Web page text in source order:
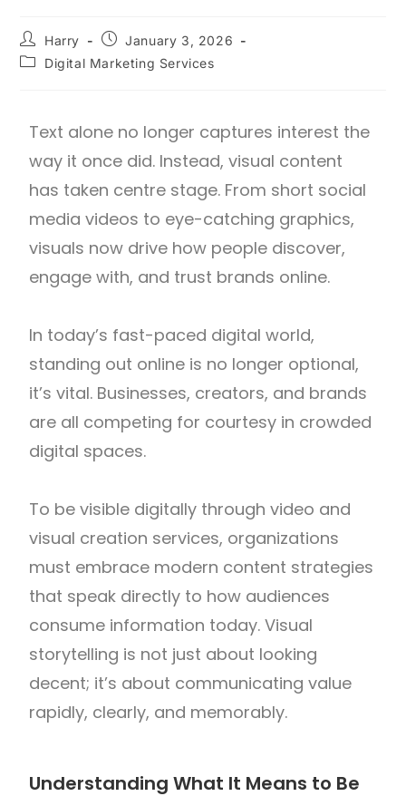
Harry
January 3, 2026
Digital Marketing Services
Text alone no longer captures interest the
way it once did. Instead, visual content
has taken centre stage. From short social
media videos to eye-catching graphics,
visuals now drive how people discover,
engage with, and trust brands online.
In today’s fast-paced digital world,
standing out online is no longer optional,
it’s vital. Businesses, creators, and brands
are all competing for courtesy in crowded
digital spaces.
To be visible digitally through video and
visual creation services, organizations
must embrace modern content strategies
that speak directly to how audiences
consume information today. Visual
storytelling is not just about looking
decent; it’s about communicating value
rapidly, clearly, and memorably.
Understanding What It Means to Be